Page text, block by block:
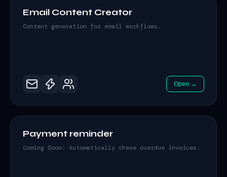
Email Content Creator
Content generation for email workflows.
Open →
Payment reminder
Coming Soon: Automatically chase overdue invoices.